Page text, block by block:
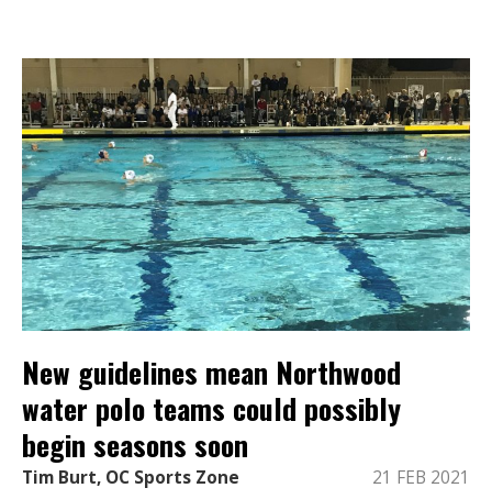
New guidelines mean Northwood
water polo teams could possibly
begin seasons soon
Tim Burt, OC Sports Zone 21 FEB 2021